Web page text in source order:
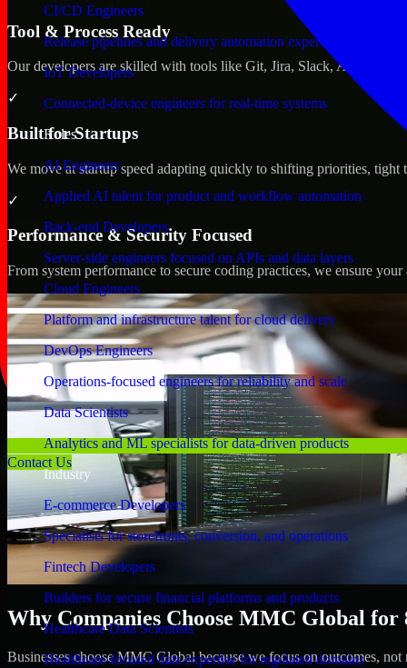
CI/CD Engineers
Release pipelines and delivery automation expertise
IoT Developers
Connected-device engineers for real-time systems
Roles
AI Engineers
Applied AI talent for product and workflow automation
Back-end Developers
Server-side engineers focused on APIs and data layers
Cloud Engineers
Platform and infrastructure talent for cloud delivery
DevOps Engineers
Operations-focused engineers for reliability and scale
Data Scientists
Analytics and ML specialists for data-driven products
Industry
E-commerce Developers
Specialists for storefronts, conversion, and operations
Fintech Developers
Builders for secure financial platforms and products
Healthcare Data Scientists
Healthcare-focused data expertise for regulated domains
Contact Us
Tool & Process Ready
Our developers are skilled with tools like Git, Jira, Slack, AWS, and
✓
Built for Startups
We move at startup speed adapting quickly to shifting priorities,
✓
Performance & Security Focused
From system performance to secure coding practices, we ensure
Why Companies Choose MMC Global for
Businesses choose MMC Global because we focus on outcomes,